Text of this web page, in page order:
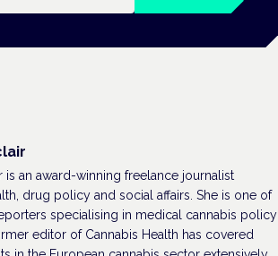
is an award-winning freelance journalist
drug policy and social affairs. She is one of
specialising in medical cannabis policy
editor of Cannabis Health has covered